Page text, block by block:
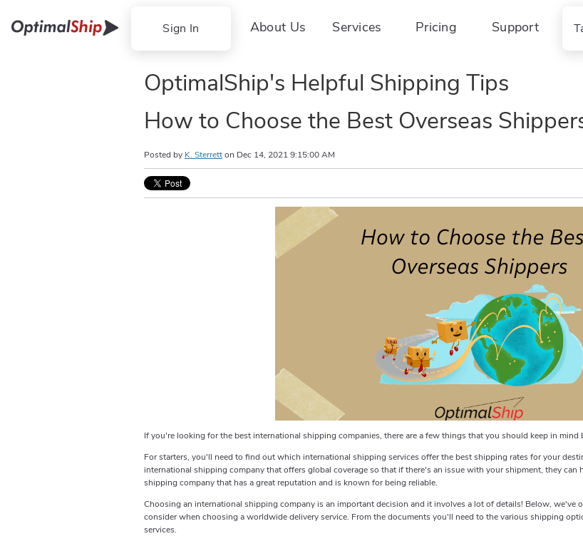
Sign In About Us Services Pricing Support
OptimalShip's Helpful Shipping Tips
How to Choose the Best Overseas
Posted by K. Sterretton Dec 14, 2021 9:15:00 AM
If you're looking for the best international shipping companies, there are a few things that you should keep in mind
For starters, you'll need to find out which international shipping services offer the best shipping rates for your
international shipping company that offers global coverage so that if there's an issue with your shipment, they
shipping company that has a great reputation and is known for being reliable.
Choosing an international shipping company is an important decision and it involves a lot of details! Below, we've
consider when choosing a worldwide delivery service. From the documents you'll need to the various shipping
services.